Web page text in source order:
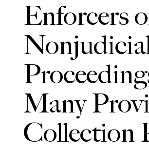
Enforcers
Many
Collection